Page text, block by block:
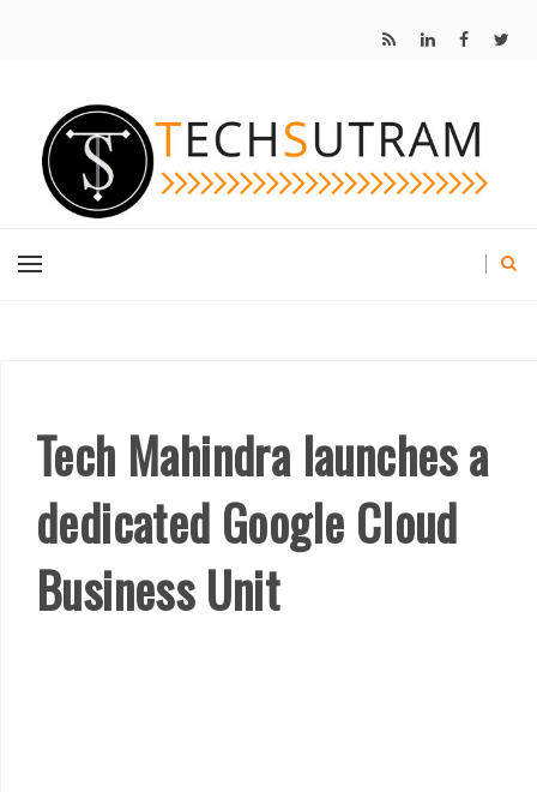
Tech Mahindra launches a
dedicated Google Cloud
Business Unit